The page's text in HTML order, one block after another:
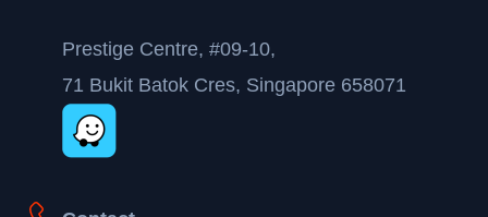
Prestige Centre, #09-10,
71 Bukit Batok Cres, Singapore 658071